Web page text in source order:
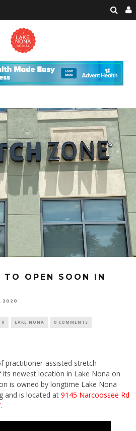
TO OPEN SOON IN
2020
LAKE NONA 0 COMMENTS
practitioner-assisted stretch
newest location in Lake Nona on
is owned by longtime Lake Nona
and is located at 9145 Narcoossee Rd
.